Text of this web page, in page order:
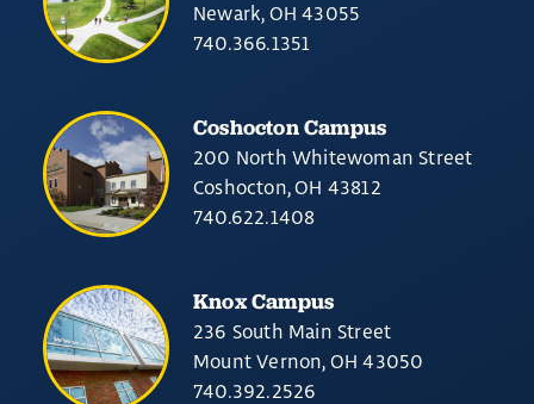
Newark, OH 43055
740.366.1351
Coshocton Campus
200 North Whitewoman Street
Coshocton, OH 43812
740.622.1408
Knox Campus
236 South Main Street
Mount Vernon, OH 43050
740.392.2526